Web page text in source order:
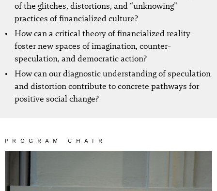
of the glitches, distortions, and “unknowing”
practices of financialized culture?
How can a critical theory of financialized reality
foster new spaces of imagination, counter-
speculation, and democratic action?
How can our diagnostic understanding of speculation
and distortion contribute to concrete pathways for
positive social change?
PROGRAM CHAIR